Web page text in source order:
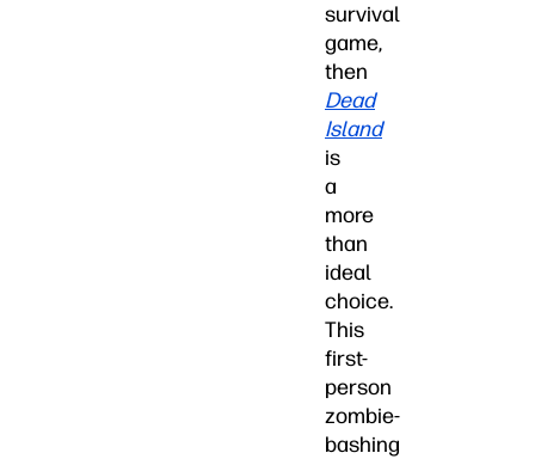
survival
game,
then
Dead
Island
is
a
more
than
ideal
choice.
This
first-
person
zombie-
bashing